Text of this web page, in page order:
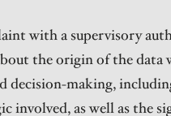
with a supervisory
the origin of the data
decision-making,
as well as the